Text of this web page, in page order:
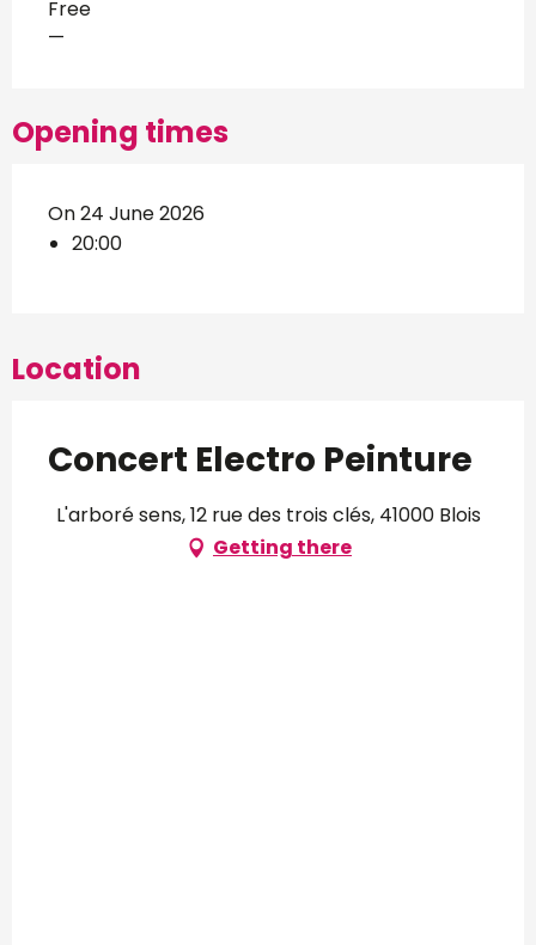
Free
—
Opening times
On 24 June 2026
20:00
Location
Concert Electro Peinture
L'arboré sens, 12 rue des trois clés, 41000 Blois
Getting there